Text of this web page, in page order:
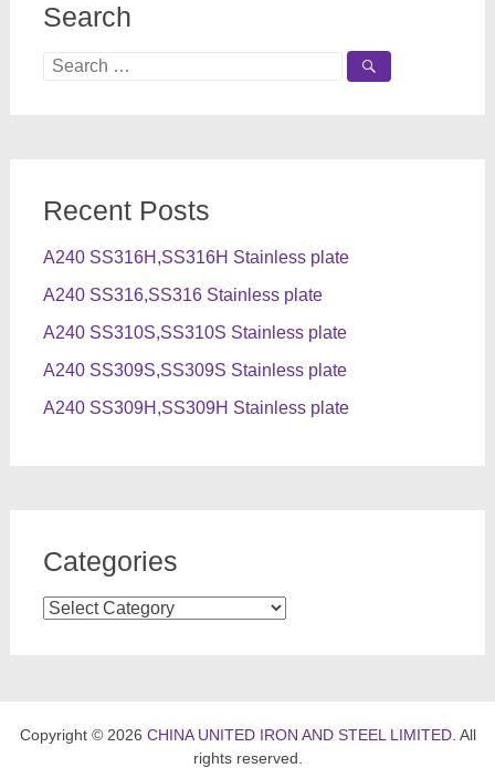
Search
Search
Recent Posts
A240 SS316H,SS316H Stainless plate
A240 SS316,SS316 Stainless plate
A240 SS310S,SS310S Stainless plate
A240 SS309S,SS309S Stainless plate
A240 SS309H,SS309H Stainless plate
Categories
Categories
Copyright © 2026 CHINA UNITED IRON AND STEEL LIMITED. All
rights reserved.